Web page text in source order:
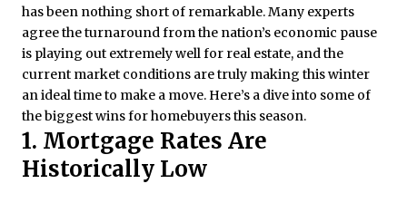
has been nothing short of remarkable. Many experts
agree the turnaround from the nation’s economic pause
is playing out extremely well for real estate, and the
current market conditions are truly making this winter
an ideal time to make a move. Here’s a dive into some of
the biggest wins for homebuyers this season.
1. Mortgage Rates Are
Historically Low